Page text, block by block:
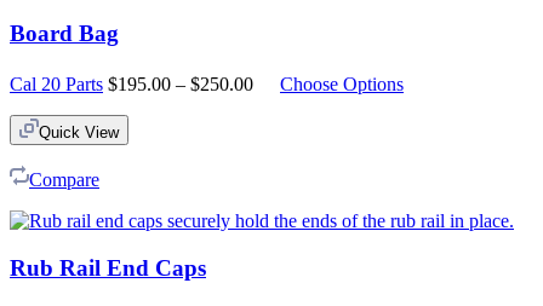
Board Bag
Cal 20 Parts $195.00 – $250.00PriceChoose Options
Quick View
Compare
Rub Rail End Caps